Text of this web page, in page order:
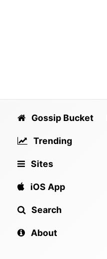
Gossip Bucket
Trending
Sites
iOS App
Search
About